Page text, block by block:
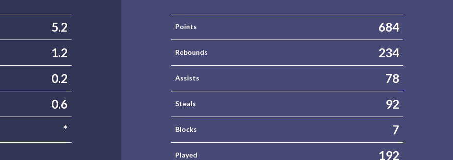
5.2
1.2
0.2
0.6
*
Points 684
Rebounds 234
Assists 78
Steals 92
Blocks 7
Played 192